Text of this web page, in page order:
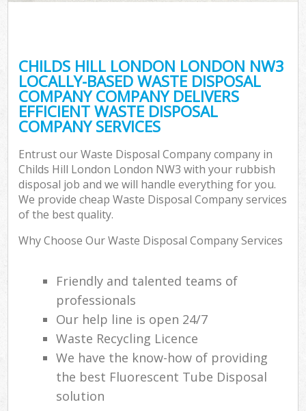
CHILDS HILL LONDON LONDON NW3
LOCALLY-BASED WASTE DISPOSAL
COMPANY COMPANY DELIVERS
EFFICIENT WASTE DISPOSAL
COMPANY SERVICES
Entrust our Waste Disposal Company company in
Childs Hill London London NW3 with your rubbish
disposal job and we will handle everything for you.
We provide cheap Waste Disposal Company services
of the best quality.
Why Choose Our Waste Disposal Company Services
Friendly and talented teams of
professionals
Our help line is open 24/7
Waste Recycling Licence
We have the know-how of providing
the best Fluorescent Tube Disposal
solution